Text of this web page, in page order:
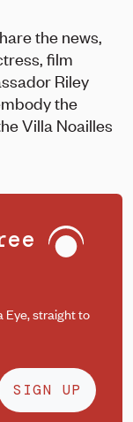
the news,
film
Riley
the
Villa Noailles
Eye, straight to
SIGN UP